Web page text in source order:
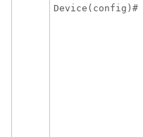
Device(config)#